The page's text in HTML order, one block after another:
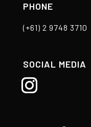
PHONE
(+61) 2 9748 3710
SOCIAL MEDIA